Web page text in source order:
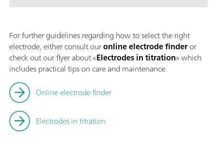
For further guidelines regarding how to select the right
electrode, either consult ouronline electrode finderor
check out our flyer about «Electrodes in titration» which
includes practical tips on care and maintenance.
Online electrode finder
Electrodes in titration